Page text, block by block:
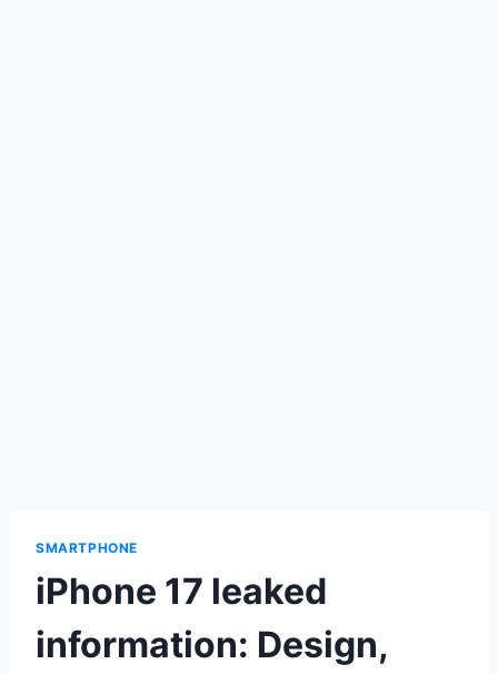
SMARTPHONE
iPhone 17 leaked
information: Design,